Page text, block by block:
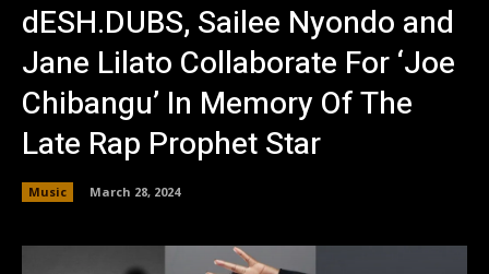
dESH.DUBS, Sailee Nyondo and
Jane Lilato Collaborate For ‘Joe
Chibangu’ In Memory Of The
Late Rap Prophet Star
Music March 28, 2024